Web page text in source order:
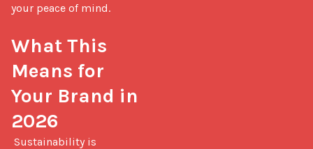
your peace of mind.
What This
Means for
Your Brand in
2026